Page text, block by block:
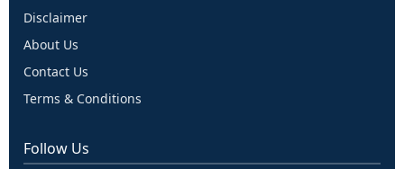
Disclaimer
About Us
Contact Us
Terms & Conditions
Follow Us